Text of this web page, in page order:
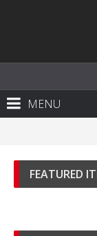
MENU
FEATURED